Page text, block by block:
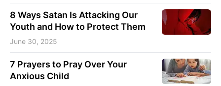
8 Ways Satan Is Attacking Our
Youth and How to Protect Them
June 30, 2025
7 Prayers to Pray Over Your
Anxious Child